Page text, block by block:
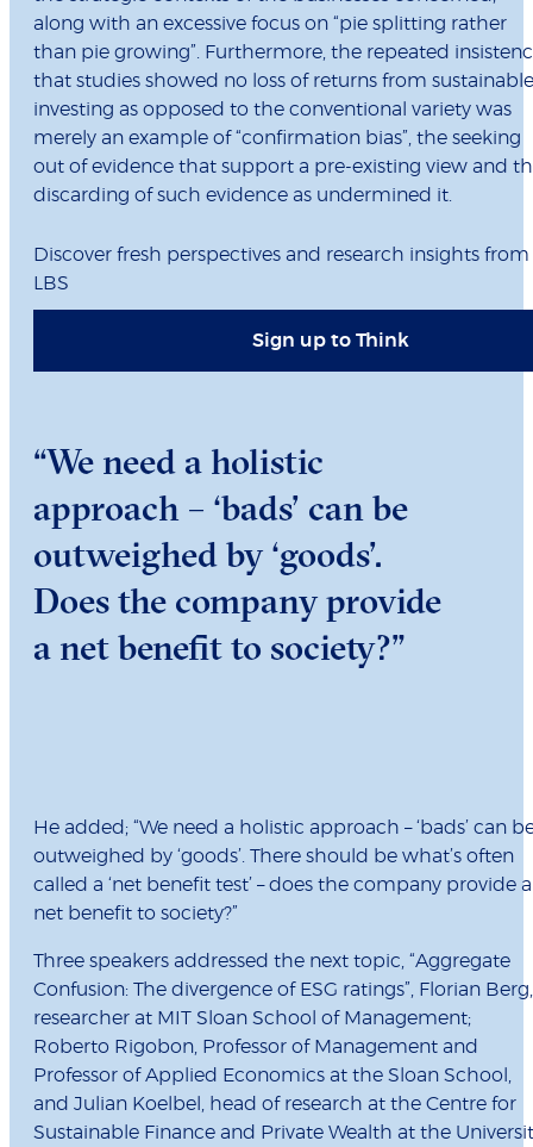
along with an excessive focus on “pie splitting rather
than pie growing”. Furthermore, the repeated
that studies showed no loss of returns from sustainable
investing as opposed to the conventional variety was
merely an example of “confirmation bias”, the seeking
out of evidence that support a pre-existing view and
discarding of such evidence as undermined it.
Discover fresh perspectives and research insights from
LBS
Sign up to Think
“We need a holistic
approach – ‘bads’ can be
outweighed by ‘goods’.
Does the company provide
a net benefit to society?”
He added; “We need a holistic approach – ‘bads’ can
outweighed by ‘goods’. There should be what’s often
called a ‘net benefit test’ – does the company provide a
net benefit to society?”
Three speakers addressed the next topic, “Aggregate
Confusion: The divergence of ESG ratings”, Florian Berg,
researcher at MIT Sloan School of Management;
Roberto Rigobon, Professor of Management and
Professor of Applied Economics at the Sloan School,
and Julian Koelbel, head of research at the Centre for
Sustainable Finance and Private Wealth at the